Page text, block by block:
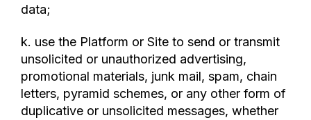
data;
k. use the Platform or Site to send or transmit
unsolicited or unauthorized advertising,
promotional materials, junk mail, spam, chain
letters, pyramid schemes, or any other form of
duplicative or unsolicited messages, whether